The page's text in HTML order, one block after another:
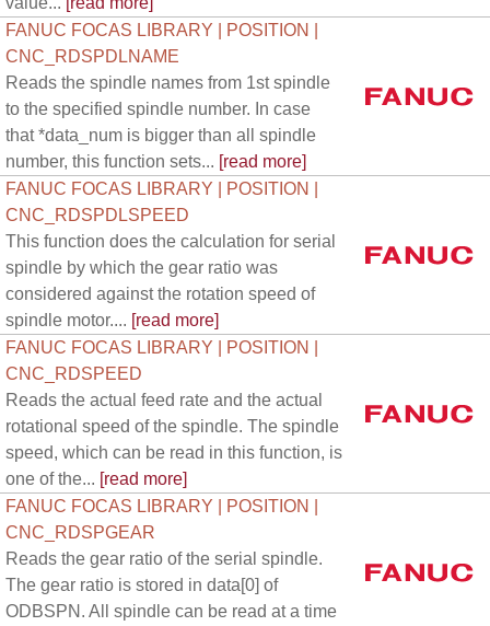
FANUC FOCAS LIBRARY | POSITION |
CNC_RDSPDLNAME
Reads the spindle names from 1st spindle
to the specified spindle number. In case
that *data_num is bigger than all spindle
number, this function sets... [read more]
FANUC FOCAS LIBRARY | POSITION |
CNC_RDSPDLSPEED
This function does the calculation for serial
spindle by which the gear ratio was
considered against the rotation speed of
spindle motor.... [read more]
FANUC FOCAS LIBRARY | POSITION |
CNC_RDSPEED
Reads the actual feed rate and the actual
rotational speed of the spindle. The spindle
speed, which can be read in this function, is
one of the... [read more]
FANUC FOCAS LIBRARY | POSITION |
CNC_RDSPGEAR
Reads the gear ratio of the serial spindle.
The gear ratio is stored in data[0] of
ODBSPN. All spindle can be read at a time